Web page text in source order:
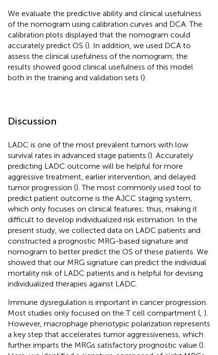
We evaluate the predictive ability and clinical usefulness
of the nomogram using calibration curves and DCA. The
calibration plots displayed that the nomogram could
accurately predict OS (). In addition, we used DCA to
assess the clinical usefulness of the nomogram; the
results showed good clinical usefulness of this model
both in the training and validation sets ().
Discussion
LADC is one of the most prevalent tumors with low
survival rates in advanced stage patients (). Accurately
predicting LADC outcome will be helpful for more
aggressive treatment, earlier intervention, and delayed
tumor progression (). The most commonly used tool to
predict patient outcome is the AJCC staging system,
which only focuses on clinical features; thus, making it
difficult to develop individualized risk estimation. In the
present study, we collected data on LADC patients and
constructed a prognostic MRG-based signature and
nomogram to better predict the OS of these patients. We
showed that our MRG signature can predict the individual
mortality risk of LADC patients and is helpful for devising
individualized therapies against LADC.
Immune dysregulation is important in cancer progression.
Most studies only focused on the T cell compartment ( ).
However, macrophage phenotypic polarization represents
a key step that accelerates tumor aggressiveness, which
further imparts the MRGs satisfactory prognostic value ().